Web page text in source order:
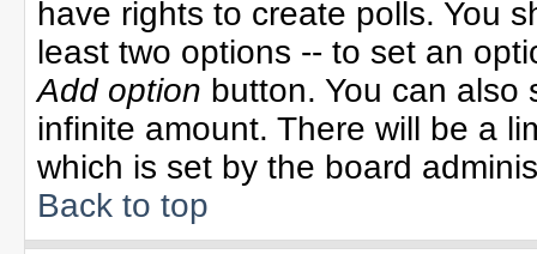
have rights to create polls. You
least two options -- to set an
Add option button. You can also
infinite amount. There will be a
which is set by the board
Back to top